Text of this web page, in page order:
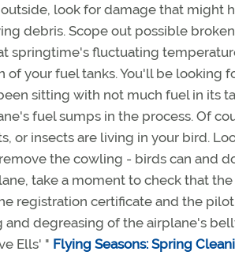
look for damage that might
debris. Scope out possible
springtime's fluctuating
your fuel tanks. You'll be looking
sitting with not much fuel in its
fuel sumps in the process. Of
or insects are living in your bird.
the cowling - birds can and
take a moment to check that
registration certificate and the
degreasing of the airplane's
Ells' " Flying Seasons: Spring